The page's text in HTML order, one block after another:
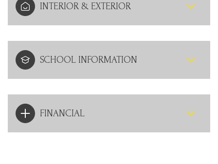
INTERIOR & EXTERIOR
SCHOOL INFORMATION
FINANCIAL